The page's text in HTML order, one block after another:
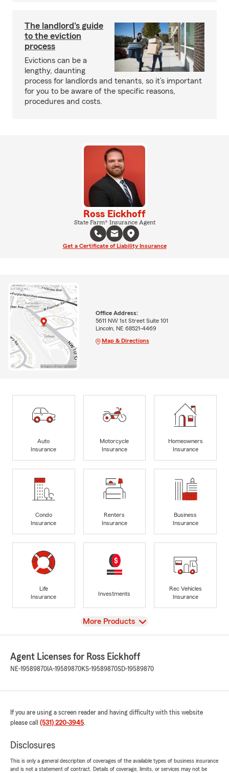
The landlord's guide
to the eviction
process
Evictions can be a
lengthy, daunting
process for landlords and tenants, so it’s important
for you to be aware of the specific reasons,
procedures and costs.
Ross Eickhoff
State Farm® Insurance Agent
Get a Certificate of Liability Insurance
Office Address:
5611 NW 1st Street Suite 101
Lincoln, NE 68521-4469
Map & Directions
Auto
Insurance
Motorcycle
Insurance
Homeowners
Insurance
Condo
Insurance
Renters
Insurance
Business
Insurance
Life
Insurance
Investments
Rec Vehicles
Insurance
View
More Products
Agent Licenses for Ross Eickhoff
NE-19589870 IA-19589870KS-19589870SD-19589870
If you are using a screen reader and having difficulty with this website
please call (531) 220-3945.
Disclosures
This is only a general description of coverages of the available types of business insurance
and is not a statement of contract. Details of coverage, limits, or services may not be